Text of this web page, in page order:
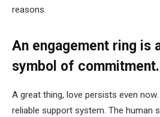
reasons.
An engagement ring is
symbol of commitment.
A great thing, love persists even
reliable support system. The human